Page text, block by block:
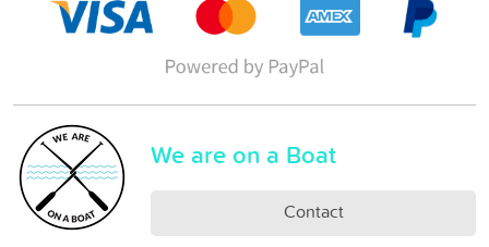
We are on a Boat
Contact